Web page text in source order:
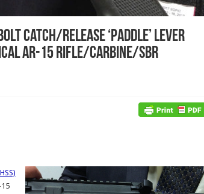
Catch/Release ‘Paddle’ Lever
AR-15 Rifle/Carbine/SBR